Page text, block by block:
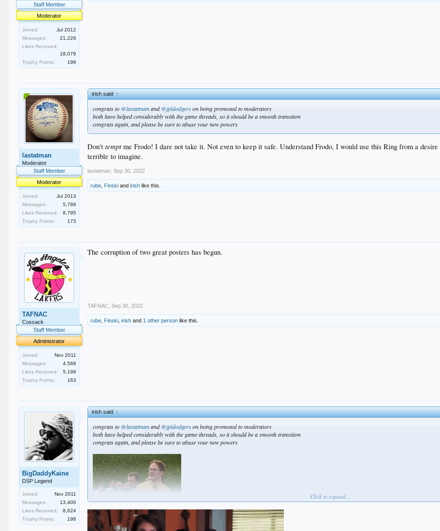
Staff Member
Moderator
Joined:
Jul 2012
Messages:
21,226
Likes Received:
18,079
Trophy Points:
198
lastatman
Moderator
Staff Member
Moderator
Joined:
Jul 2013
Messages:
5,789
Likes Received:
8,795
Trophy Points:
173
irish said:↑
congrats to @lastatmanand@jpldodgerson being promoted to moderators
both have helped considerably with the game threads, so it should be a smooth transition
congrats again, and please be sure to abuse your new powers
Don'ttemptme Frodo! I dare not take it. Not even to keep it safe. Understand Frodo, I would use this Ring from a
terrible to imagine.
lastatman Sep 30, 2022
rube Finski andirish like this.
TAFNAC
Cossack
Staff Member
Administrator
Joined:
Nov 2011
Messages:
4,568
Likes Received:
5,199
Trophy Points:
163
The corruption of two great posters has begun.
TAFNAC Sep 30, 2022
rube Finski ,irish and 1 other person like this.
BigDaddyKaine
DSP Legend
Joined:
Nov 2011
Messages:
13,400
Likes Received:
8,624
Trophy Points:
198
irish said:↑
congrats to @lastatmanand@jpldodgerson being promoted to moderators
both have helped considerably with the game threads, so it should be a smooth transition
congrats again, and please be sure to abuse your new powers
Click to expand...